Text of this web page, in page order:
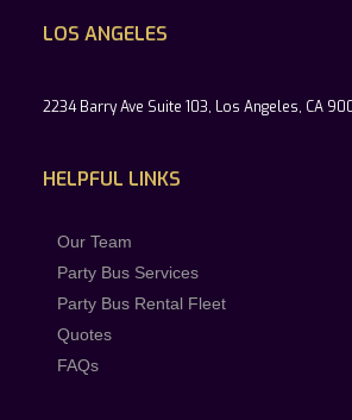
LOS ANGELES
2234 Barry Ave Suite 103, Los Angeles, CA
HELPFUL LINKS
Our Team
Party Bus Services
Party Bus Rental Fleet
Quotes
FAQs